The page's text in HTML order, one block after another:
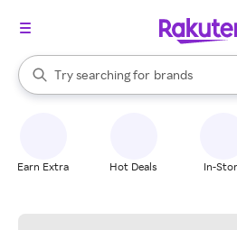
Search Rakuten
Try searching for
stores
brands
groceries
When autocomplete results are
Earn Extra Hot Deals In-